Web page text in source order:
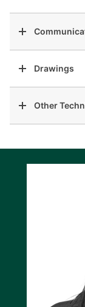
Drawings
Other